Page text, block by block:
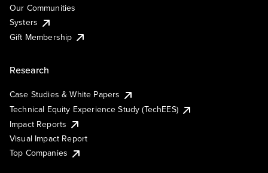
Our Communities
Systers
Gift Membership
Research
Case Studies & White Papers
Technical Equity Experience Study (TechEES)
Impact Reports
Visual Impact Report
Top Companies